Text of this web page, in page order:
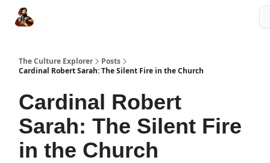
The Culture Explorer
Posts
Cardinal Robert Sarah: The Silent Fire in the Church
Cardinal Robert
Sarah: The Silent Fire
in the Church